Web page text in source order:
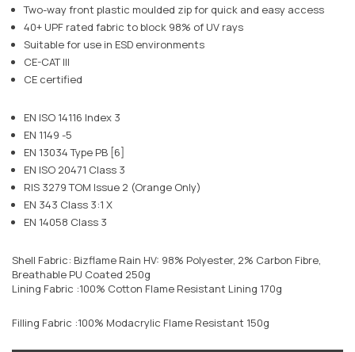
Two-way front plastic moulded zip for quick and easy access
40+ UPF rated fabric to block 98% of UV rays
Suitable for use in ESD environments
CE-CAT III
CE certified
EN ISO 14116 Index 3
EN 1149 -5
EN 13034 Type PB [6]
EN ISO 20471 Class 3
RIS 3279 TOM Issue 2 (Orange Only)
EN 343 Class 3:1 X
EN 14058 Class 3
Shell Fabric: Bizflame Rain HV: 98% Polyester, 2% Carbon Fibre,
Breathable PU Coated 250g
Lining Fabric :100% Cotton Flame Resistant Lining 170g
Filling Fabric :100% Modacrylic Flame Resistant 150g